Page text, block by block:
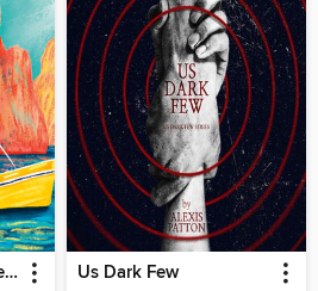
Ancient History Between Us Us Dark Few